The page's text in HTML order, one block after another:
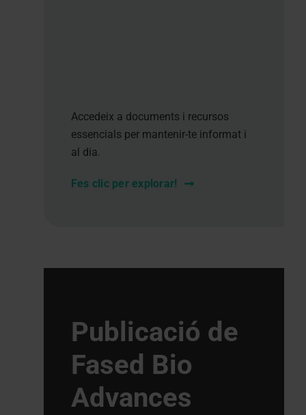
Accedeix a documents i recursos
essencials per mantenir-te informat i
al dia.
Fes clic per explorar!
Publicació de
Fased Bio
Advances